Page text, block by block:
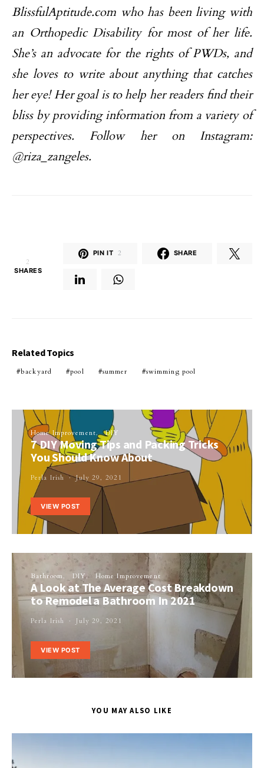
BlissfulAptitude.com who has been living with
an Orthopedic Disability for most of her life.
She’s an advocate for the rights of PWDs, and
she loves to write about anything that catches
her eye!Her goal is to help her readers find their
bliss by providing information from a variety of
perspectives. Follow her on Instagram:
@riza_zangeles.
2
SHARES
PIN IT 2 SHARE
Related Topics
backyard pool summer swimming pool
Home Improvement DIY
7 DIY Moving Tips and Packing Tricks
You Should Know About
Perla Irish July 29, 2021
VIEW POST
Bathroom DIY Home Improvement
A Look at The Average Cost Breakdown
to Remodel a Bathroom In 2021
Perla Irish July 29, 2021
VIEW POST
YOU MAY ALSO LIKE